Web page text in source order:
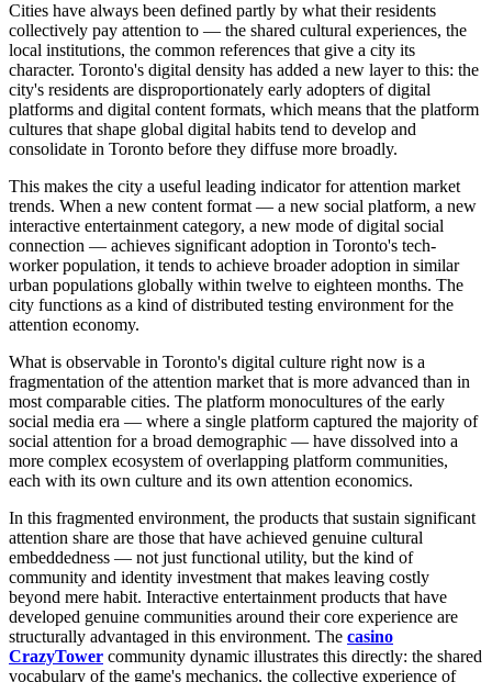
Cities have always been defined partly by what their residents
collectively pay attention to — the shared cultural experiences, the
local institutions, the common references that give a city its
character. Toronto's digital density has added a new layer to this: the
city's residents are disproportionately early adopters of digital
platforms and digital content formats, which means that the platform
cultures that shape global digital habits tend to develop and
consolidate in Toronto before they diffuse more broadly.
This makes the city a useful leading indicator for attention market
trends. When a new content format — a new social platform, a new
interactive entertainment category, a new mode of digital social
connection — achieves significant adoption in Toronto's tech-
worker population, it tends to achieve broader adoption in similar
urban populations globally within twelve to eighteen months. The
city functions as a kind of distributed testing environment for the
attention economy.
What is observable in Toronto's digital culture right now is a
fragmentation of the attention market that is more advanced than in
most comparable cities. The platform monocultures of the early
social media era — where a single platform captured the majority of
social attention for a broad demographic — have dissolved into a
more complex ecosystem of overlapping platform communities,
each with its own culture and its own attention economics.
In this fragmented environment, the products that sustain significant
attention share are those that have achieved genuine cultural
embeddedness — not just functional utility, but the kind of
community and identity investment that makes leaving costly
beyond mere habit. Interactive entertainment products that have
developed genuine communities around their core experience are
structurally advantaged in this environment. The casino
CrazyTower community dynamic illustrates this directly: the shared
vocabulary of the game's mechanics, the collective experience of